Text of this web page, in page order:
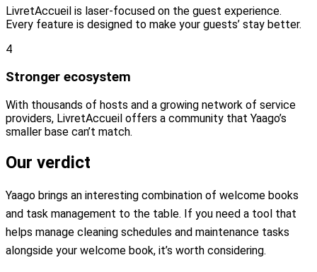
LivretAccueil is laser-focused on the guest experience.
Every feature is designed to make your guests’ stay better.
4
Stronger ecosystem
With thousands of hosts and a growing network of service
providers, LivretAccueil offers a community that Yaago’s
smaller base can’t match.
Our verdict
Yaago brings an interesting combination of welcome books
and task management to the table. If you need a tool that
helps manage cleaning schedules and maintenance tasks
alongside your welcome book, it’s worth considering.